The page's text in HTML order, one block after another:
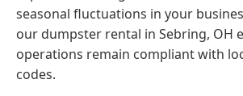
seasonal fluctuations in your
our dumpster rental in Sebring, OH
operations remain compliant with
codes.